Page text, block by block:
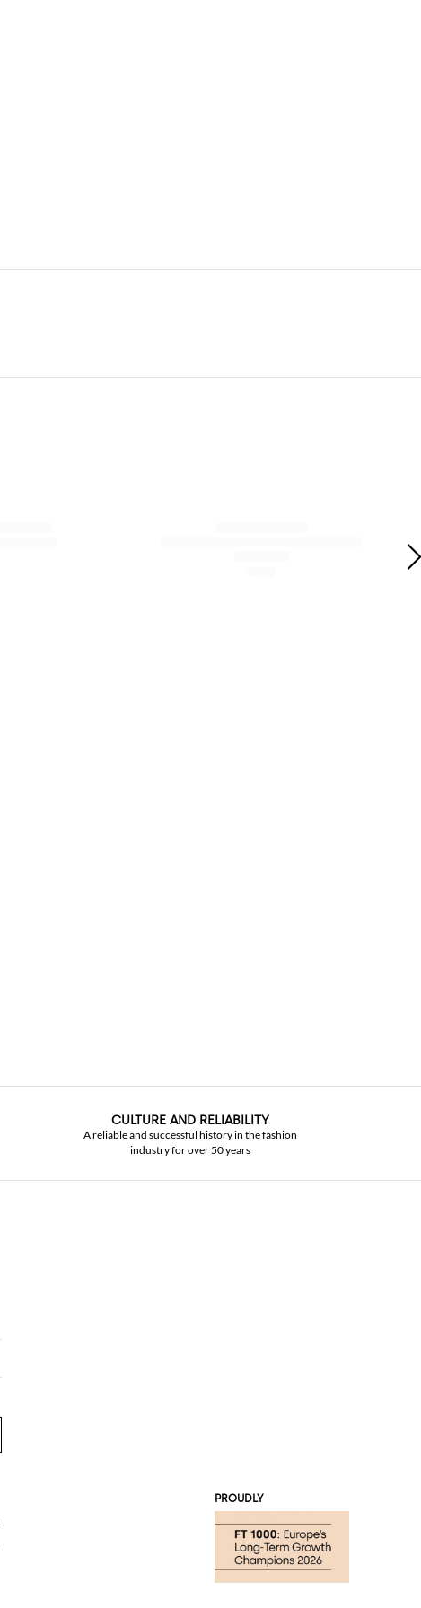
CULTURE AND RELIABILITY
A reliable and successful history in the fashion
industry for over 50 years
PROUDLY